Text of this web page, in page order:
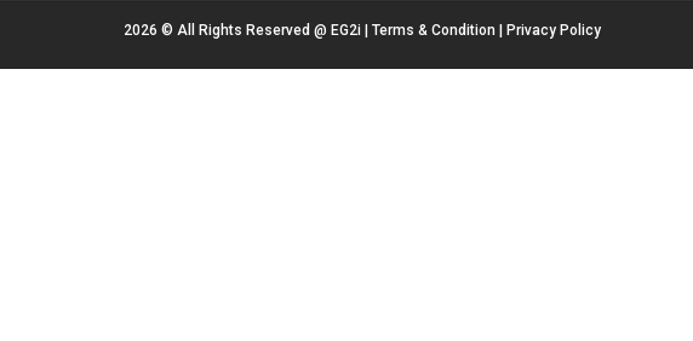
2026 © All Rights Reserved @ EG2i Terms & Condition Privacy Policy